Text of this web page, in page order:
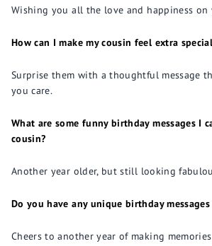
Wishing you all the love and happiness on
How can I make my cousin feel extra
Surprise them with a thoughtful message
you care.
What are some funny birthday messages I
cousin?
Another year older, but still looking
Do you have any unique birthday
Cheers to another year of making